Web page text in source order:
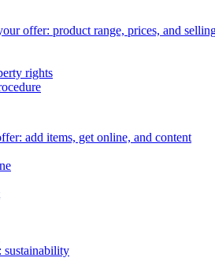
offer: product range, prices, and
rights
add items, get online, and content
sustainability